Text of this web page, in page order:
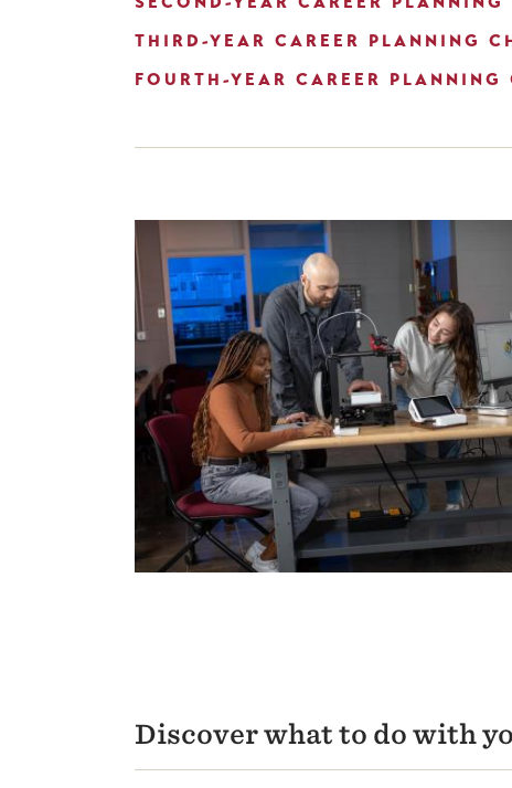
THIRD-YEAR CAREER PLANNING
FOURTH-YEAR CAREER
Discover what to do with